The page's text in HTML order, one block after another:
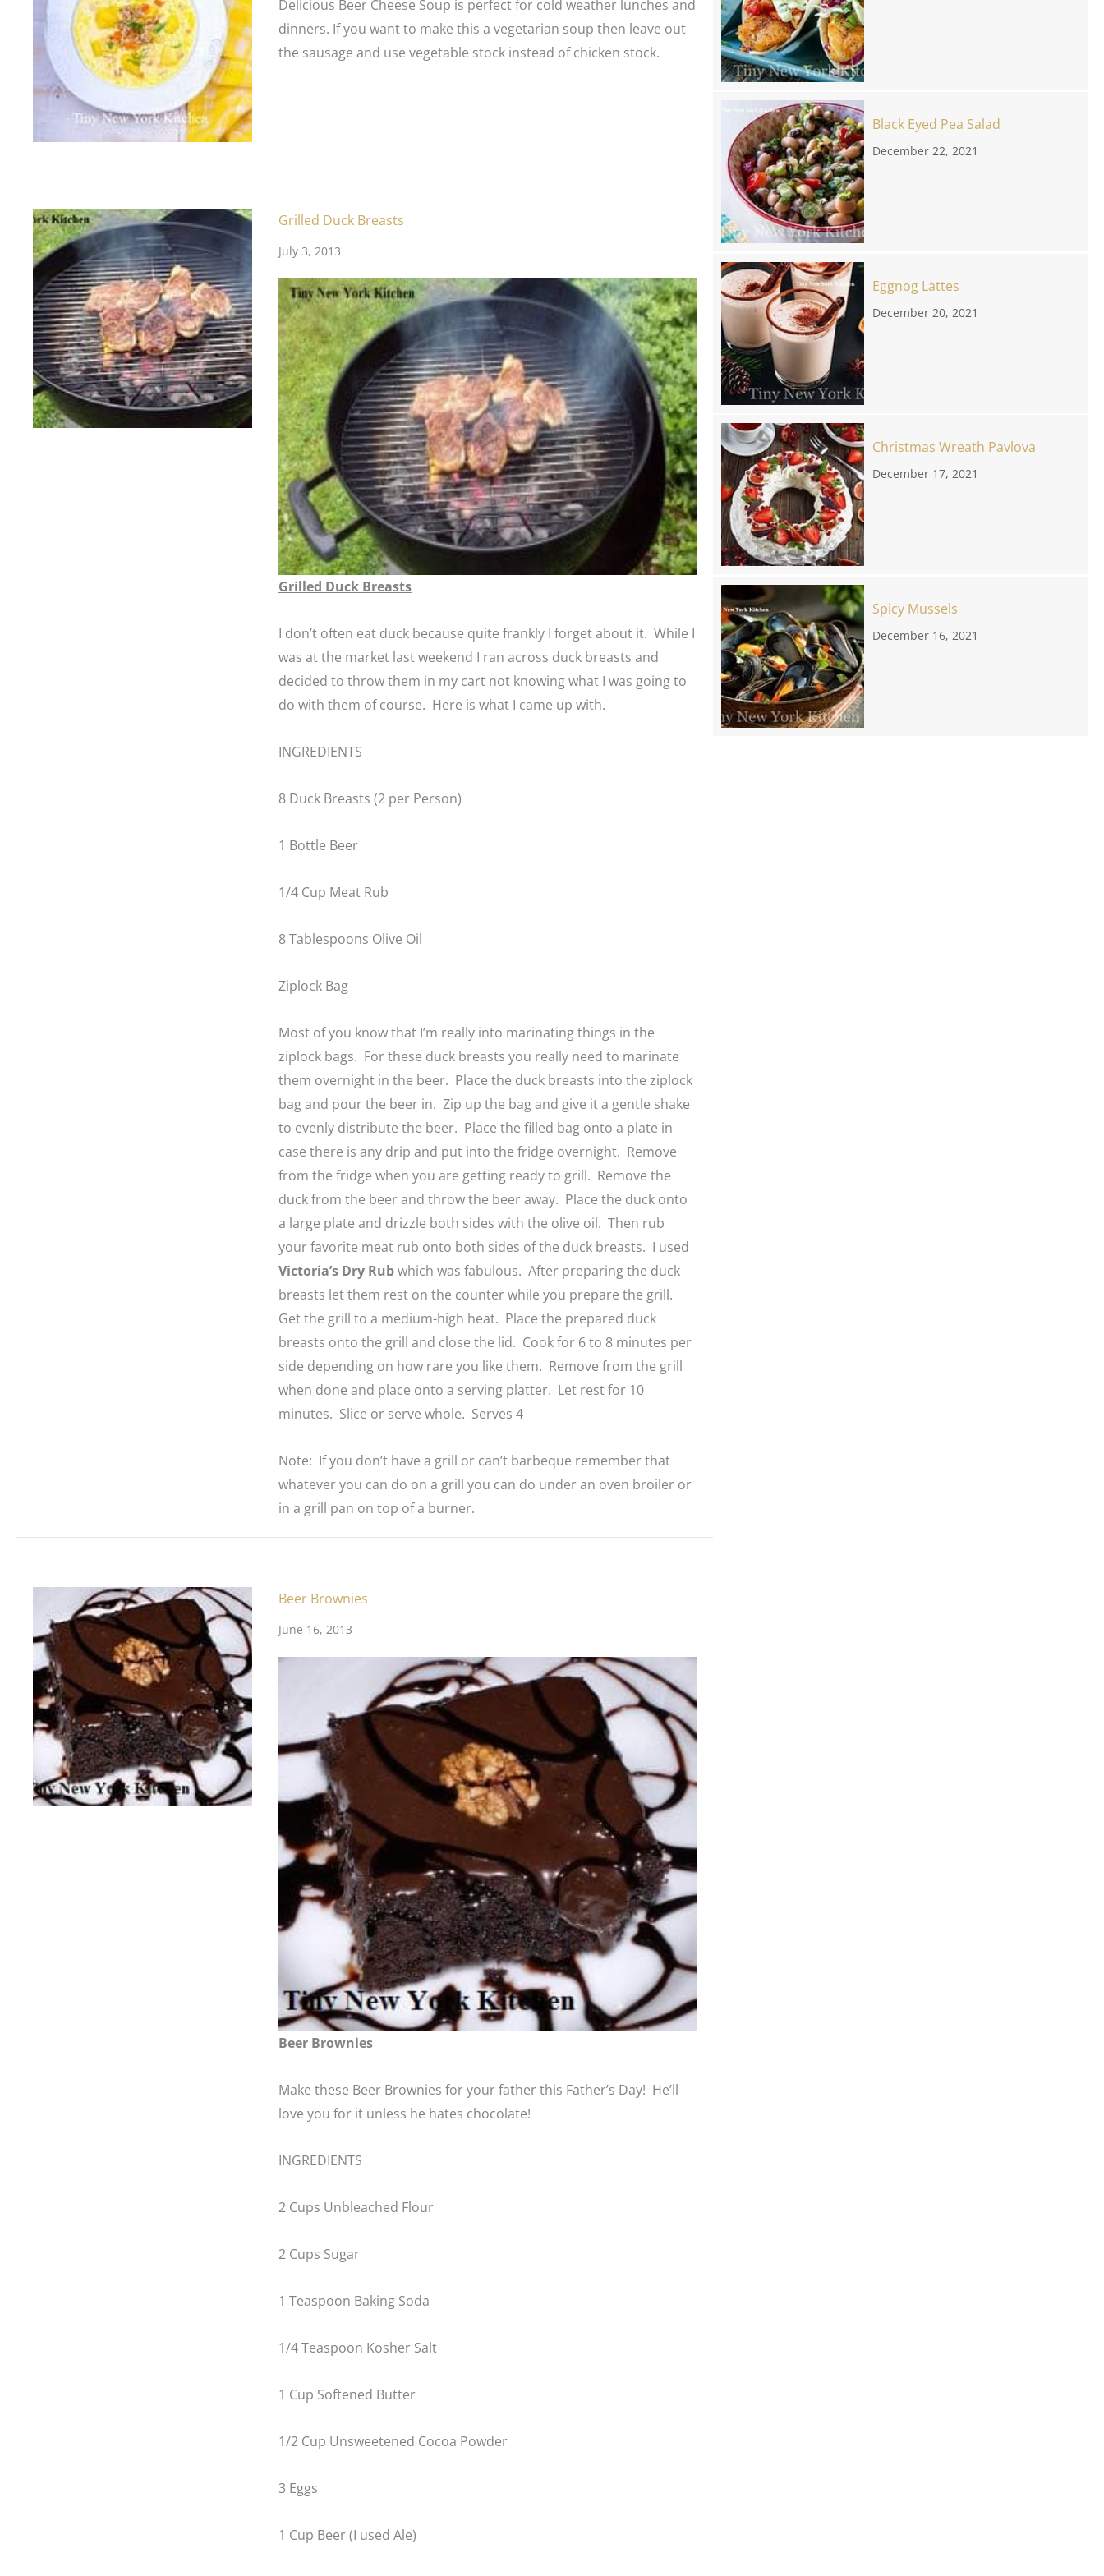
Delicious Beer Cheese Soup is perfect for cold weather lunches and
dinners. If you want to make this a vegetarian soup then leave out
the sausage and use vegetable stock instead of chicken stock.
Grilled Duck Breasts
July 3, 2013
Grilled Duck Breasts
I don’t often eat duck because quite frankly I forget about it. While I
was at the market last weekend I ran across duck breasts and
decided to throw them in my cart not knowing what I was going to
do with them of course. Here is what I came up with.
INGREDIENTS
8 Duck Breasts (2 per Person)
1 Bottle Beer
1/4 Cup Meat Rub
8 Tablespoons Olive Oil
Ziplock Bag
Most of you know that I’m really into marinating things in the
ziplock bags. For these duck breasts you really need to marinate
them overnight in the beer. Place the duck breasts into the ziplock
bag and pour the beer in. Zip up the bag and give it a gentle shake
to evenly distribute the beer. Place the filled bag onto a plate in
case there is any drip and put into the fridge overnight. Remove
from the fridge when you are getting ready to grill. Remove the
duck from the beer and throw the beer away. Place the duck onto
a large plate and drizzle both sides with the olive oil. Then rub
your favorite meat rub onto both sides of the duck breasts. I used
Victoria’s Dry Rubwhich was fabulous. After preparing the duck
breasts let them rest on the counter while you prepare the grill.
Get the grill to a medium-high heat. Place the prepared duck
breasts onto the grill and close the lid. Cook for 6 to 8 minutes per
side depending on how rare you like them. Remove from the grill
when done and place onto a serving platter. Let rest for 10
minutes. Slice or serve whole. Serves 4
Note: If you don’t have a grill or can’t barbeque remember that
whatever you can do on a grill you can do under an oven broiler or
in a grill pan on top of a burner.
Beer Brownies
June 16, 2013
Beer Brownies
Make these Beer Brownies for your father this Father’s Day! He’ll
love you for it unless he hates chocolate!
INGREDIENTS
2 Cups Unbleached Flour
2 Cups Sugar
1 Teaspoon Baking Soda
1/4 Teaspoon Kosher Salt
1 Cup Softened Butter
1/2 Cup Unsweetened Cocoa Powder
3 Eggs
1 Cup Beer (I used Ale)
Black Eyed Pea Salad
December 22, 2021
Eggnog Lattes
December 20, 2021
Christmas Wreath Pavlova
December 17, 2021
Spicy Mussels
December 16, 2021